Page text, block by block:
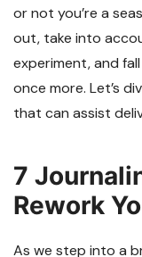
or not you’re a
out, take into
experiment, and
once more. Let’s
that can assist
7
Rework
As we step into a